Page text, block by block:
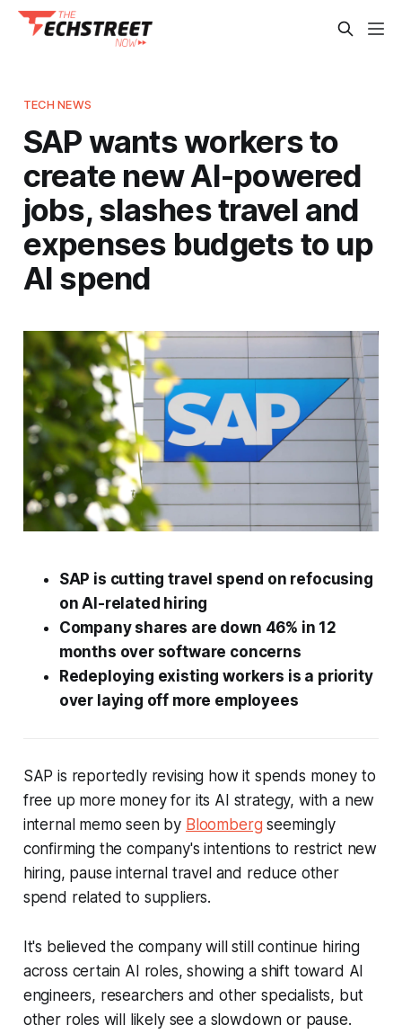
TECH NEWS
SAP wants workers to
create new AI-powered
jobs, slashes travel and
expenses budgets to up
AI spend
SAP is cutting travel spend on refocusing
on AI-related hiring
Company shares are down 46% in 12
months over software concerns
Redeploying existing workers is a priority
over laying off more employees
SAP is reportedly revising how it spends money to
free up more money for its AI strategy, with a new
internal memo seen by Bloomberg seemingly
confirming the company's intentions to restrict new
hiring, pause internal travel and reduce other
spend related to suppliers.
It's believed the company will still continue hiring
across certain AI roles, showing a shift toward AI
engineers, researchers and other specialists, but
other roles will likely see a slowdown or pause.